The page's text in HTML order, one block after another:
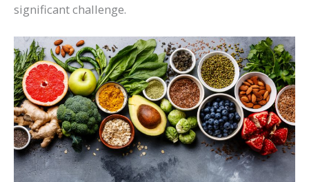
significant challenge.